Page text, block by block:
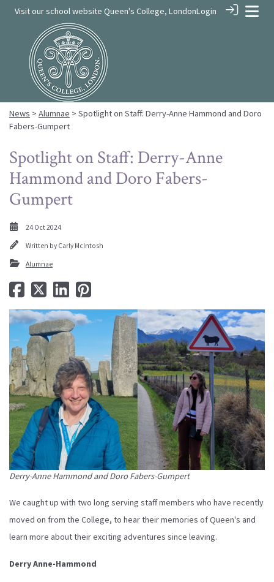
Visit our school website Queen's College, LondonLogin
News > Alumnae > Spotlight on Staff: Derry-Anne Hammond and Doro
Fabers-Gumpert
Spotlight on Staff: Derry-Anne
Hammond and Doro Fabers-
Gumpert
24 Oct 2024
Written by Carly McIntosh
Alumnae
Derry-Anne Hammond and Doro Fabers-Gumpert
We caught up with two long serving staff members who have recently
moved on from the College, to hear their memories of Queen's and
learn more about their exciting adventures since leaving.
Derry Anne-Hammond